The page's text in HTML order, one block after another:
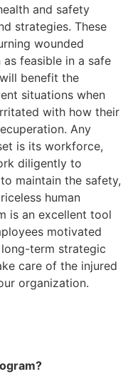
and safety
strategies. These
wounded
feasible in a safe
benefit the
situations when
with how their
Any
is its workforce,
diligently to
maintain the safety,
human
is an excellent tool
motivated
term strategic
care of the injured
organization.